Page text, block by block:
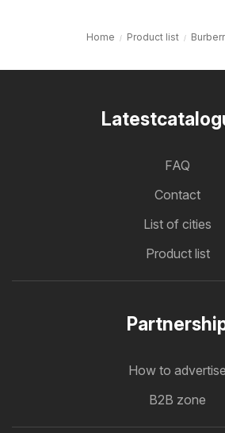
Home Product list
FAQ
Contact
List of cities
Product list
How to advertise
B2B zone